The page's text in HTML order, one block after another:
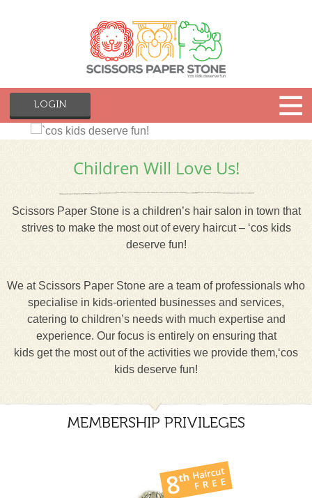
LOGIN
Children Will Love Us!
Scissors Paper Stone is a children’s hair salon in town that
strives to make the most out of every haircut – ‘cos kids
deserve fun!
We at Scissors Paper Stone are a team of professionals who
specialise in kids-oriented businesses and services,
catering to children’s needs with much expertise and
experience. Our focus is entirely on ensuring that
kids get the most out of the activities we provide them,‘cos
kids deserve fun!
MEMBERSHIP PRIVILEGES